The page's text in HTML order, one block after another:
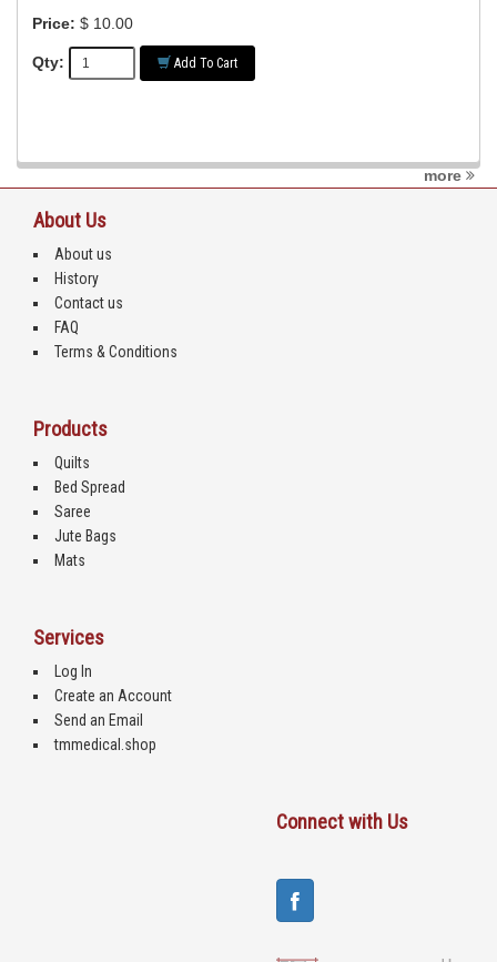
Price: $ 10.00
Qty: Add To Cart
more
About Us
About us
History
Contact us
FAQ
Terms & Conditions
Products
Quilts
Bed Spread
Saree
Jute Bags
Mats
Services
Log In
Create an Account
Send an Email
tmmedical.shop
Connect with Us